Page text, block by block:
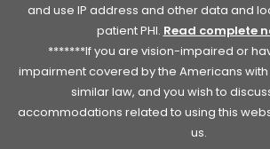
and use IP address and other data and
patient PHI. Read complete
*******If you are vision-impaired or
impairment covered by the Americans with
similar law, and you wish to
accommodations related to using this
us.